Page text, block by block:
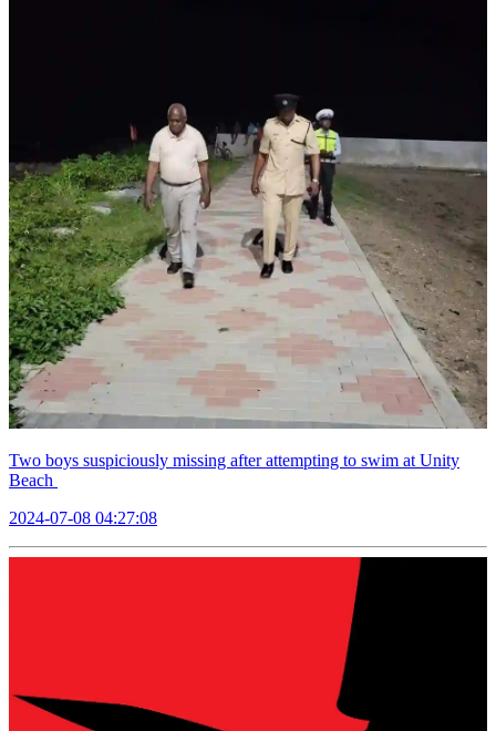
Two boys suspiciously missing after attempting to swim at Unity
Beach
2024-07-08 04:27:08